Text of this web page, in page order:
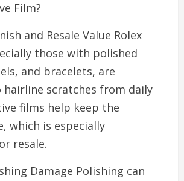
Film?
and Resale Value Rolex
those with polished
and bracelets, are
scratches from daily
films help keep the
which is especially
resale.
Damage Polishing can